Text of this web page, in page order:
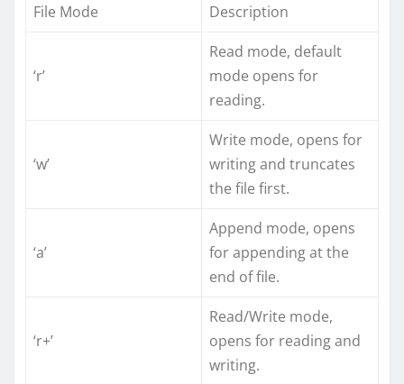
File Mode Description
‘r’
Read mode, default
mode opens for
reading.
‘w’
Write mode, opens for
writing and truncates
the file first.
‘a’
Append mode, opens
for appending at the
end of file.
‘r+’
Read/Write mode,
opens for reading and
writing.